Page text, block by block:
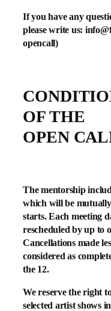
If you have any
please write us:
opencall)
OF THE
OPEN
The mentorship
which will be
starts. Each meeting
rescheduled by up to
Cancellations made
considered as
the 12.
We reserve the right
selected artist shows